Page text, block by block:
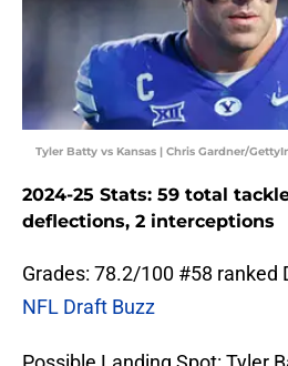
Tyler Batty vs Kansas | Chris Gardner/
2024-25 Stats: 59 total
deflections, 2 interceptions
Grades: 78.2/100 #58 ranked
NFL Draft Buzz